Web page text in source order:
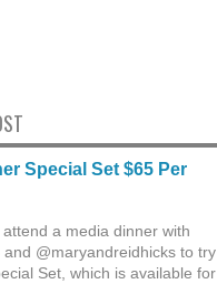
Special Set $65 Per
a media dinner with
and @maryandreidhicks to try
Set, which is available for